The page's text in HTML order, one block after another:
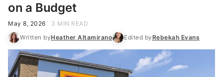
on a Budget
May 8, 2026
3 MIN READ
Written byHeather Altamirano Edited byRebekah Evans